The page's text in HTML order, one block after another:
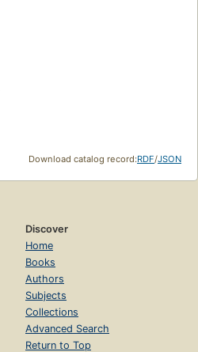
Download catalog record:RDF/JSON
Discover
Home
Books
Authors
Subjects
Collections
Advanced Search
Return to Top